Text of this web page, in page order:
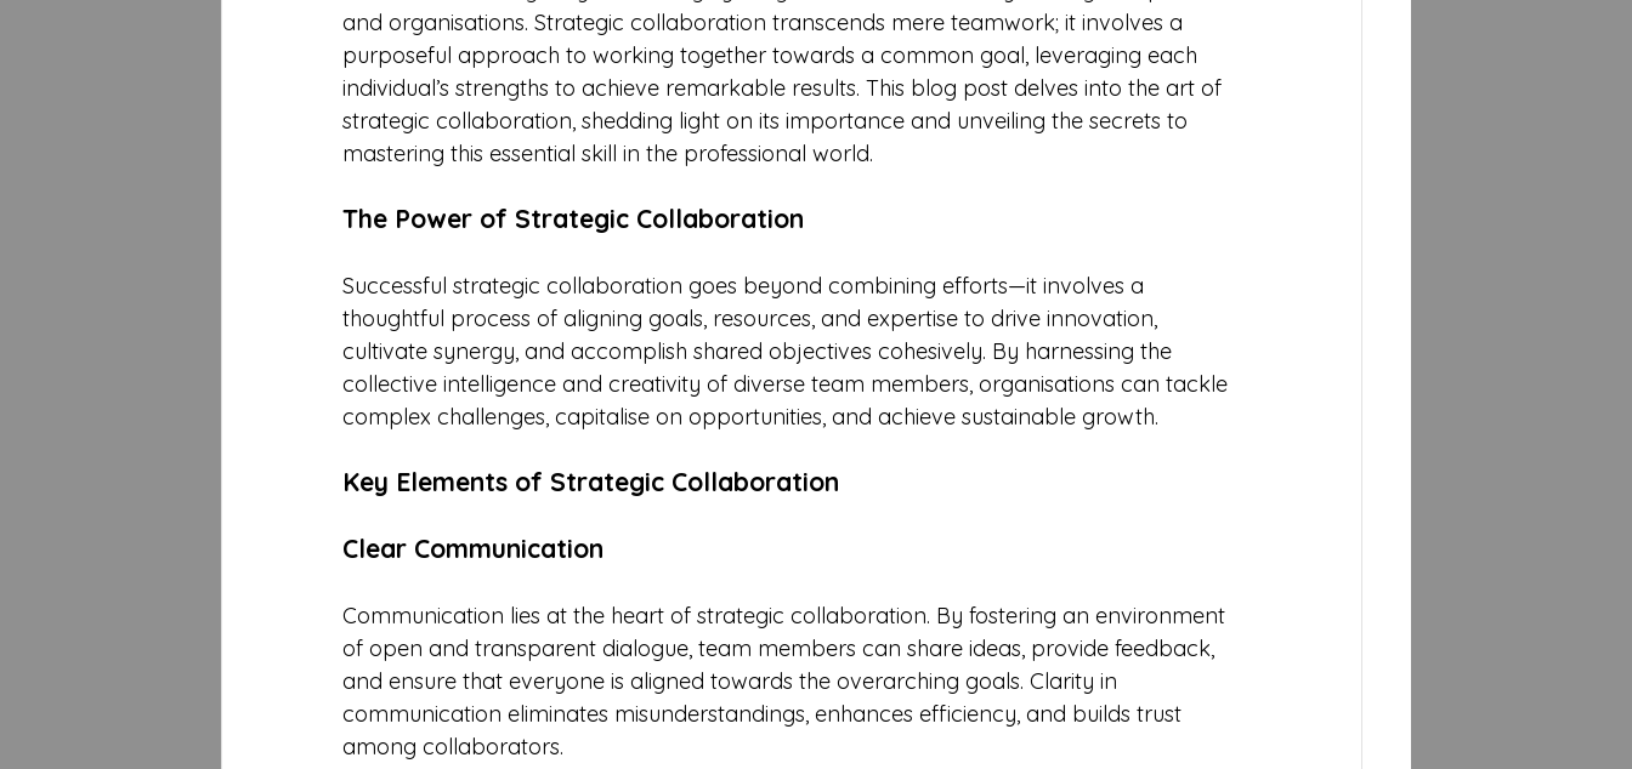
and organisations. Strategic collaboration transcends mere teamwork; it involves a
purposeful approach to working together towards a common goal, leveraging each
individual’s strengths to achieve remarkable results. This blog post delves into the art of
strategic collaboration, shedding light on its importance and unveiling the secrets to
mastering this essential skill in the professional world.
The Power of Strategic Collaboration
Successful strategic collaboration goes beyond combining efforts—it involves a
thoughtful process of aligning goals, resources, and expertise to drive innovation,
cultivate synergy, and accomplish shared objectives cohesively. By harnessing the
collective intelligence and creativity of diverse team members, organisations can tackle
complex challenges, capitalise on opportunities, and achieve sustainable growth.
Key Elements of Strategic Collaboration
Clear Communication
Communication lies at the heart of strategic collaboration. By fostering an environment
of open and transparent dialogue, team members can share ideas, provide feedback,
and ensure that everyone is aligned towards the overarching goals. Clarity in
communication eliminates misunderstandings, enhances efficiency, and builds trust
among collaborators.